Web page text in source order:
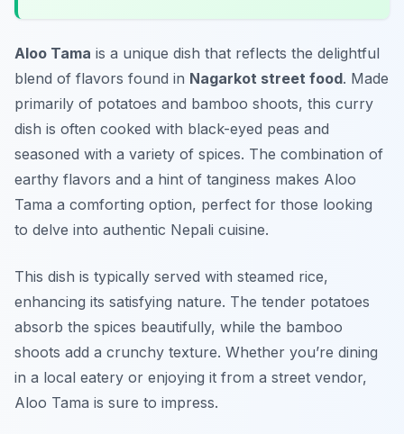
Aloo Tama is a unique dish that reflects the delightful
blend of flavors found in Nagarkot street food. Made
primarily of potatoes and bamboo shoots, this curry
dish is often cooked with black-eyed peas and
seasoned with a variety of spices. The combination of
earthy flavors and a hint of tanginess makes Aloo
Tama a comforting option, perfect for those looking
to delve into authentic Nepali cuisine.
This dish is typically served with steamed rice,
enhancing its satisfying nature. The tender potatoes
absorb the spices beautifully, while the bamboo
shoots add a crunchy texture. Whether you’re dining
in a local eatery or enjoying it from a street vendor,
Aloo Tama is sure to impress.